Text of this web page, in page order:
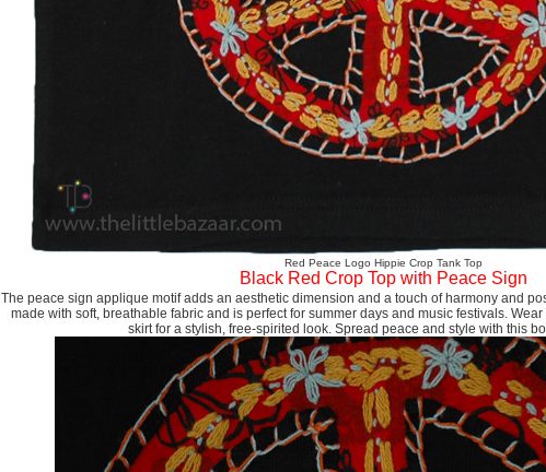
Red Peace Logo Hippie Crop Tank Top
Black Red Crop Top with Peace Sign
The peace sign applique motif adds an aesthetic dimension and a touch of harmony and
made with soft, breathable fabric and is perfect for summer days and music festivals.
skirt for a stylish, free-spirited look. Spread peace and style with this